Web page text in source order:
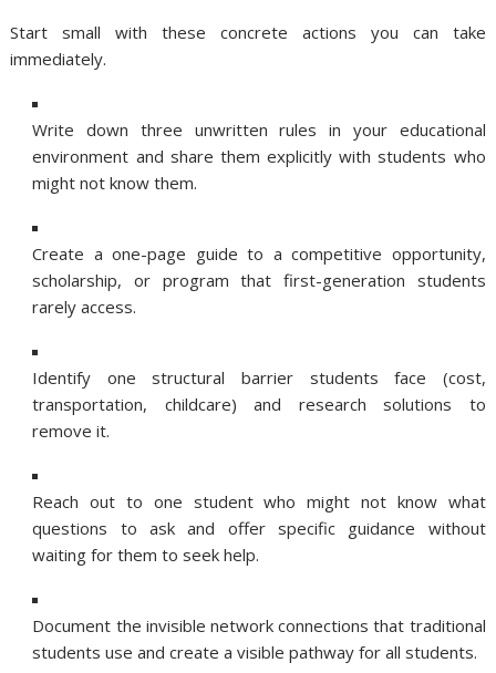
Start small with these concrete actions you can take
immediately.
Write down three unwritten rules in your educational
environment and share them explicitly with students who
might not know them.
Create a one-page guide to a competitive opportunity,
scholarship, or program that first-generation students
rarely access.
Identify one structural barrier students face (cost,
transportation, childcare) and research solutions to
remove it.
Reach out to one student who might not know what
questions to ask and offer specific guidance without
waiting for them to seek help.
Document the invisible network connections that traditional
students use and create a visible pathway for all students.